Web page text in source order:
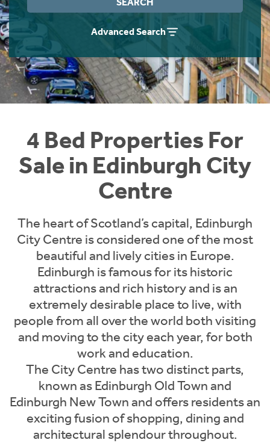
Advanced Search
4 Bed Properties For
Sale in Edinburgh City
Centre
The heart of Scotland’s capital, Edinburgh
City Centre is considered one of the most
beautiful and lively cities in Europe.
Edinburgh is famous for its historic
attractions and rich history and is an
extremely desirable place to live, with
people from all over the world both visiting
and moving to the city each year, for both
work and education.
The City Centre has two distinct parts,
known as Edinburgh Old Town and
Edinburgh New Town and offers residents an
exciting fusion of shopping, dining and
architectural splendour throughout.
Instant Rental Valuation
Students
Short Term Let Licence & Obligation Guide
Rettie Financial Services
Think Mortgages. Think Rettie.
Home Buying App
LBTT Calculator